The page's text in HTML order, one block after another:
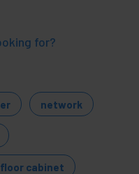
for?
network
cabinet